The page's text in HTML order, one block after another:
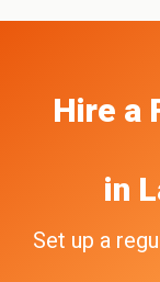
Hire a
in
Set up a